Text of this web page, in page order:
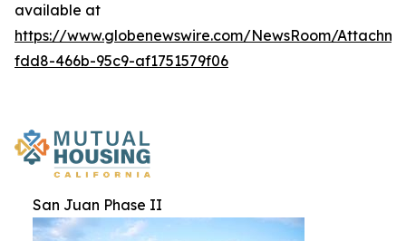
available at
https://www.globenewswire.com/NewsRoom/
fdd8-466b-95c9-af1751579f06
San Juan Phase II